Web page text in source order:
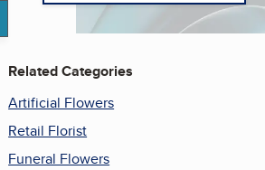
Related Categories
Artificial Flowers
Retail Florist
Funeral Flowers